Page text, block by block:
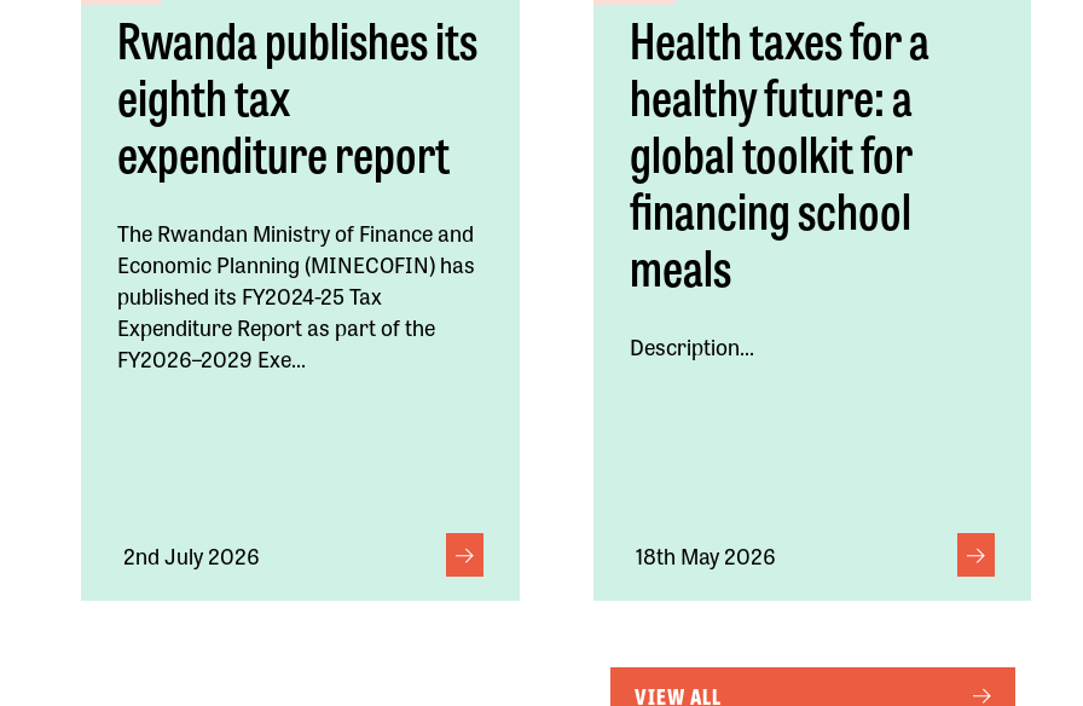
Rwanda publishes its
eighth tax
expenditure report
The Rwandan Ministry of Finance and
Economic Planning (MINECOFIN) has
published its FY2024-25 Tax
Expenditure Report as part of the
FY2026–2029 Exe...
2nd July 2026
Health taxes for a
healthy future: a
global toolkit for
financing school
meals
Description...
18th May 2026
VIEW ALL